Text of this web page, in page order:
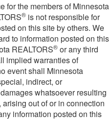
for the members of Minnesota
® is not responsible for
on this site by others. We
to information posted on this
REALTORS® or any third
implied warranties of
event shall Minnesota
indirect, or
whatsoever resulting
out of or in connection
information posted on this